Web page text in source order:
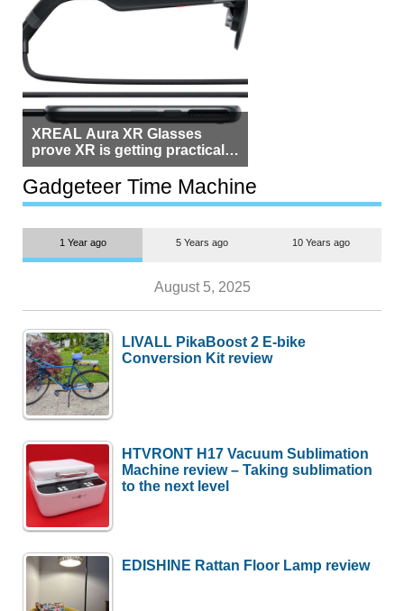
XREAL Aura XR Glasses
prove XR is getting practical,
but $1,500 is still too much for
most people
Gadgeteer Time Machine
1 Year ago 5 Years ago 10 Years ago
August 5, 2025
LIVALL PikaBoost 2 E-bike
Conversion Kit review
HTVRONT H17 Vacuum Sublimation
Machine review – Taking sublimation
to the next level
EDISHINE Rattan Floor Lamp review